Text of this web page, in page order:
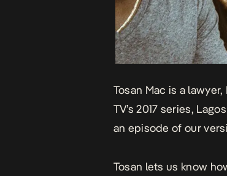
Tosan Mac is a
TV’s 2017 series,
an episode of our
Tosan lets us know